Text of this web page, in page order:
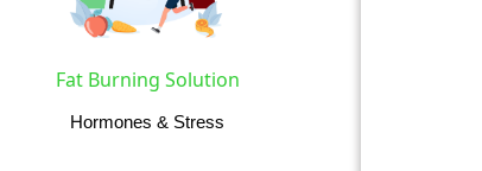
Fat Burning Solution
Hormones & Stress